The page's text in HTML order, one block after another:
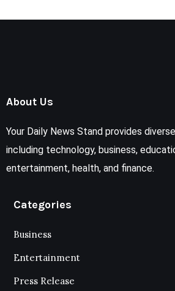
About Us
Your Daily News Stand provides
including technology, business,
entertainment, health, and finance.
Categories
Business
Entertainment
Press Release